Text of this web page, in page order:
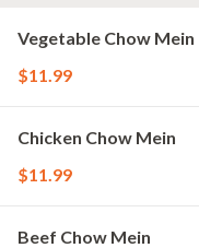
Vegetable Chow Mein
$11.99
Chicken Chow Mein
$11.99
Beef Chow Mein